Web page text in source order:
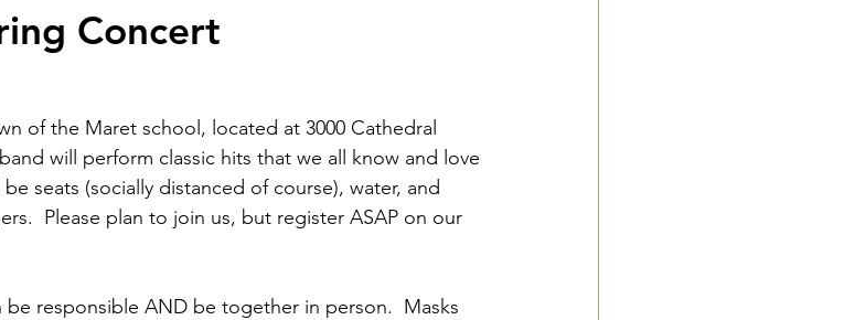
Concert
of the Maret school, located at 3000 Cathedral
will perform classic hits that we all know and love
seats (socially distanced of course), water, and
Please plan to join us, but register ASAP on our
responsible AND be together in person.  Masks